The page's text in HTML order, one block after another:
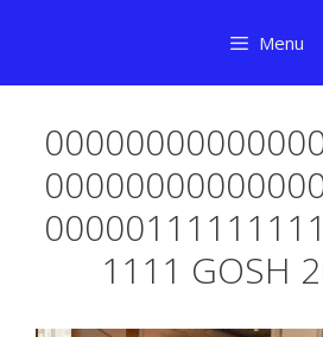
content
Menu
1111 GOSH